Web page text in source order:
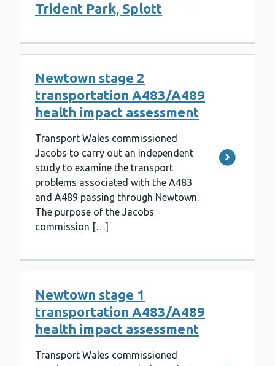
Trident Park, Splott
Newtown stage 2
transportation A483/A489
health impact assessment
Transport Wales commissioned
Jacobs to carry out an independent
study to examine the transport
problems associated with the A483
and A489 passing through Newtown.
The purpose of the Jacobs
commission […]
Newtown stage 1
transportation A483/A489
health impact assessment
Transport Wales commissioned